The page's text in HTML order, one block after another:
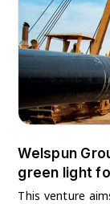
Welspun
green light
This venture